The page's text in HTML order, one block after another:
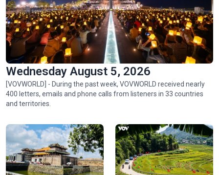
Ngu My Thanh, a distinctive floating market in central
Wednesday August 5, 2026
[VOVWORLD] - During the past week, VOVWORLD received nearly
400 letters, emails and phone calls from listeners in 33 countries
and territories.